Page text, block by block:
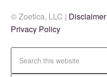
© Zoetica, LLC | Disclaimer
Privacy Policy